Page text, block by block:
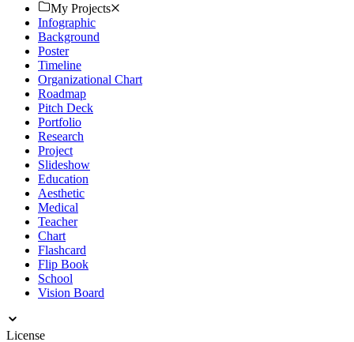
My Projects
Infographic
Background
Poster
Timeline
Organizational Chart
Roadmap
Pitch Deck
Portfolio
Research
Project
Slideshow
Education
Aesthetic
Medical
Teacher
Chart
Flashcard
Flip Book
School
Vision Board
License